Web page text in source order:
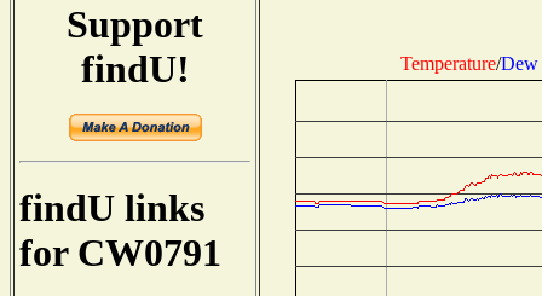
Support
findU!
findU links
for CW0791
Temperature/Dew